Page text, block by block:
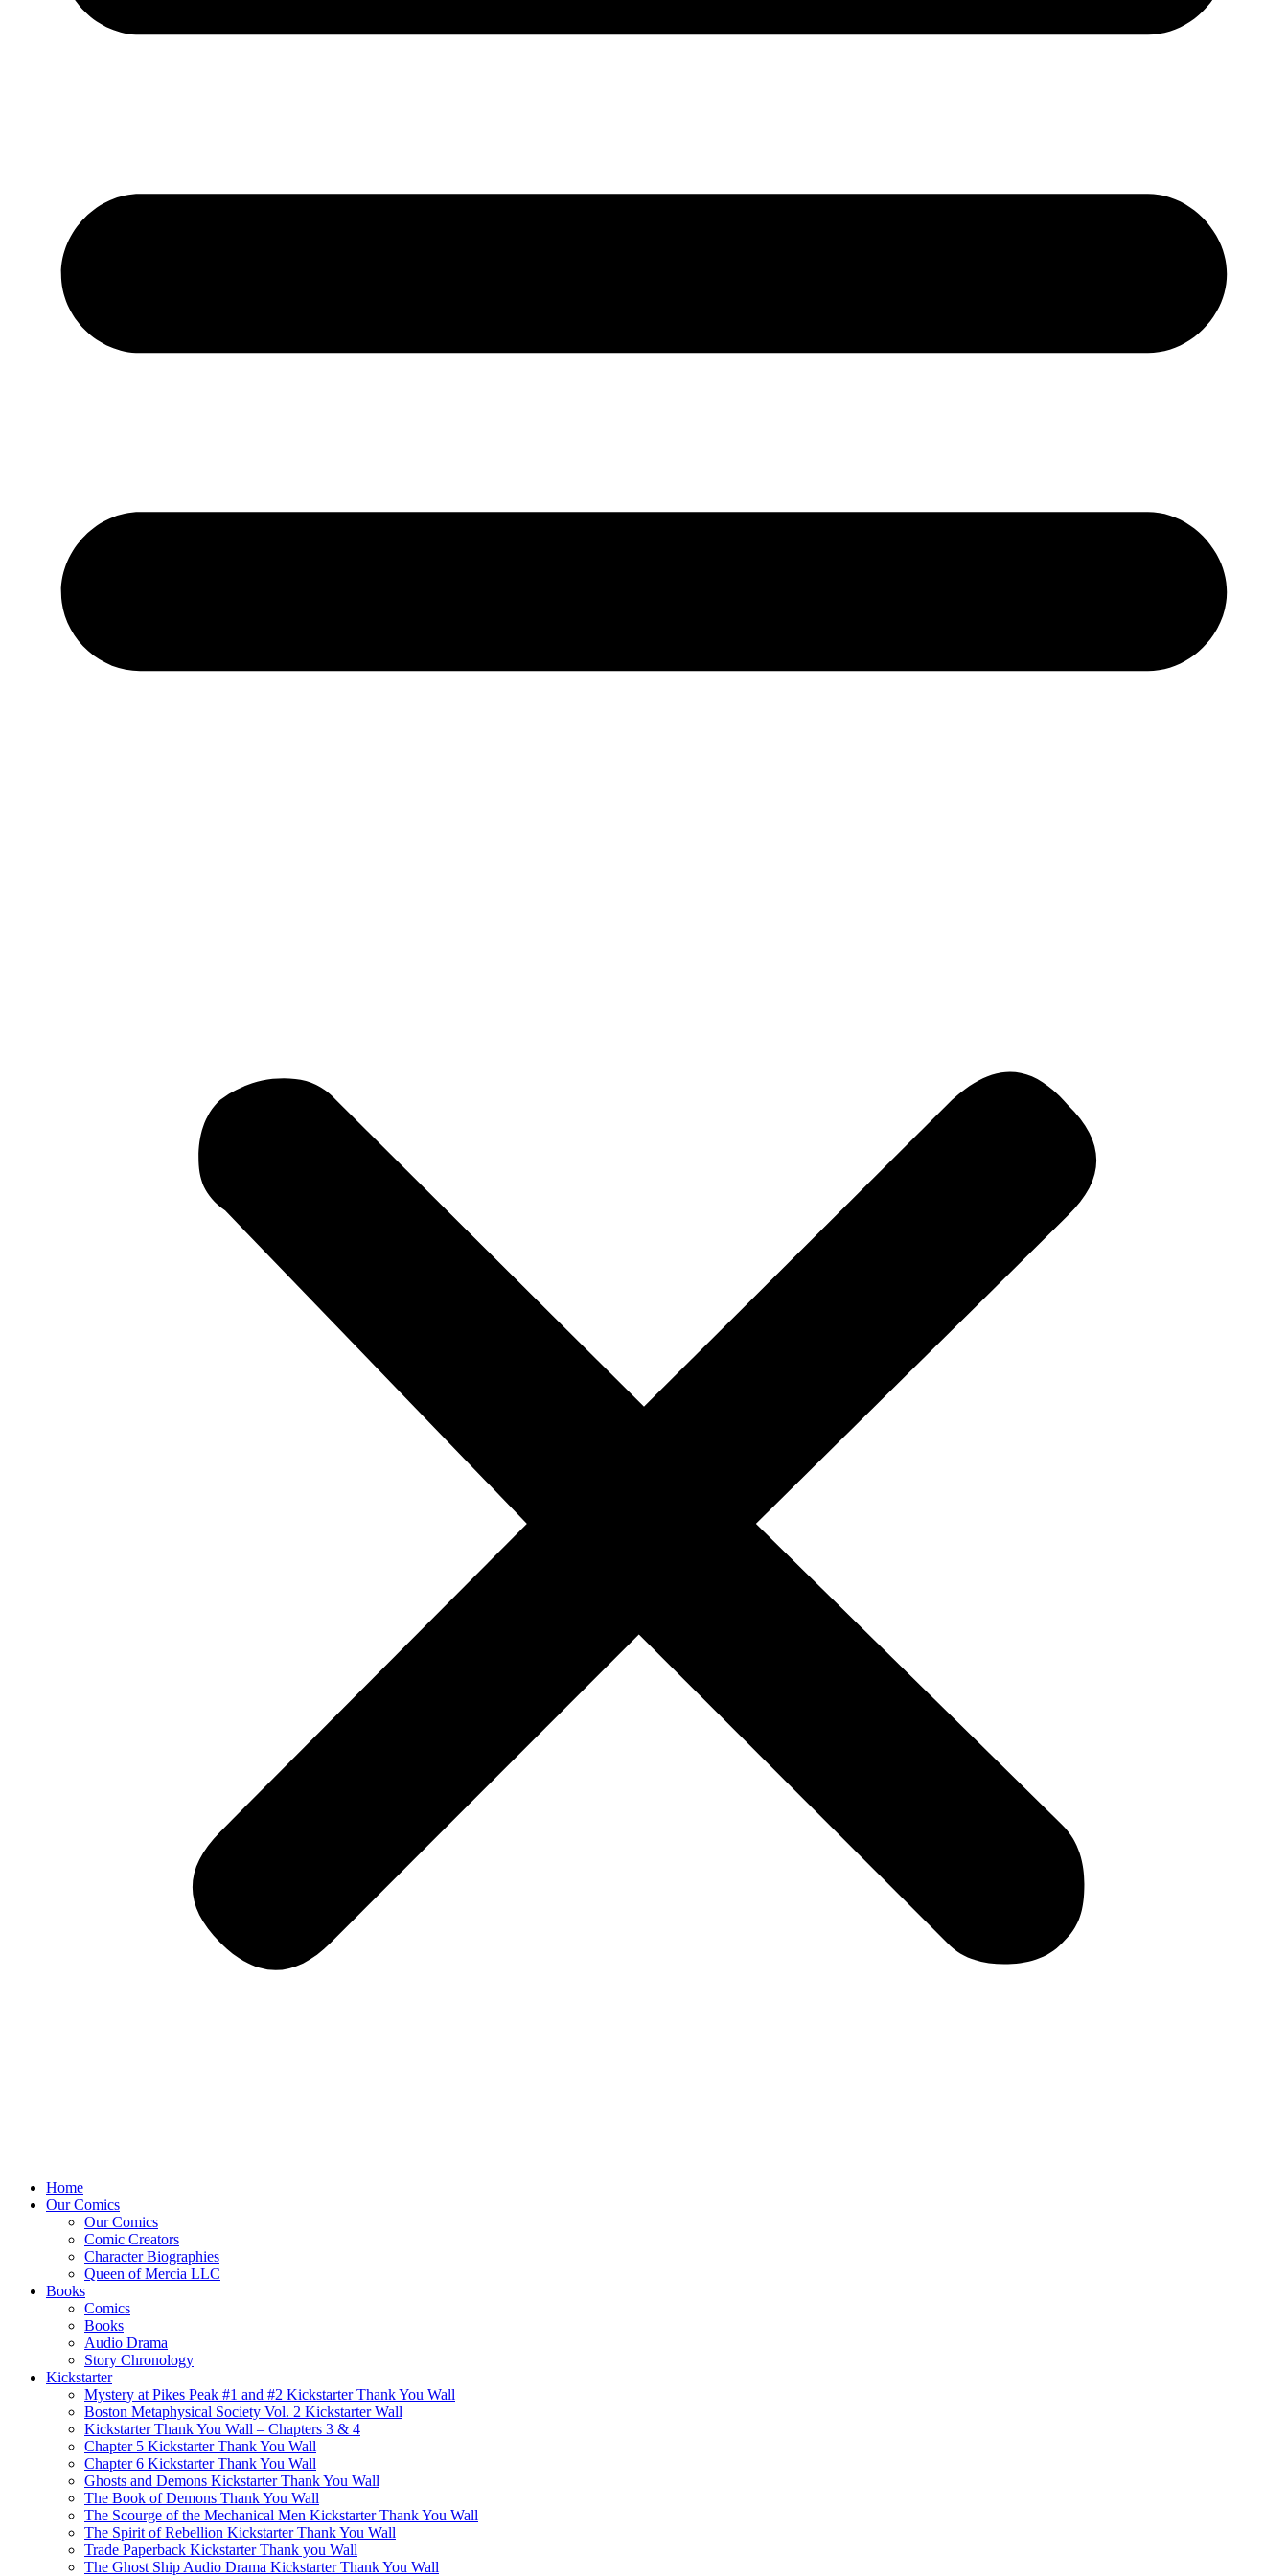
Home
Our Comics
Our Comics
Comic Creators
Character Biographies
Queen of Mercia LLC
Books
Comics
Books
Audio Drama
Story Chronology
Kickstarter
Mystery at Pikes Peak #1 and #2 Kickstarter Thank You Wall
Boston Metaphysical Society Vol. 2 Kickstarter Wall
Kickstarter Thank You Wall – Chapters 3 & 4
Chapter 5 Kickstarter Thank You Wall
Chapter 6 Kickstarter Thank You Wall
Ghosts and Demons Kickstarter Thank You Wall
The Book of Demons Thank You Wall
The Scourge of the Mechanical Men Kickstarter Thank You Wall
The Spirit of Rebellion Kickstarter Thank You Wall
Trade Paperback Kickstarter Thank you Wall
The Ghost Ship Audio Drama Kickstarter Thank You Wall